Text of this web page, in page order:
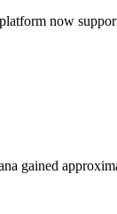
now
gained